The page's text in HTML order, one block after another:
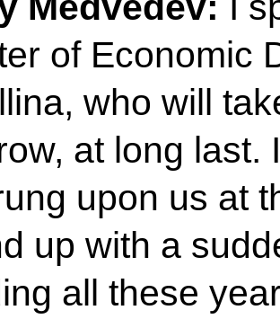
of Economic
who will
at long last.
upon us at
up with a
all these